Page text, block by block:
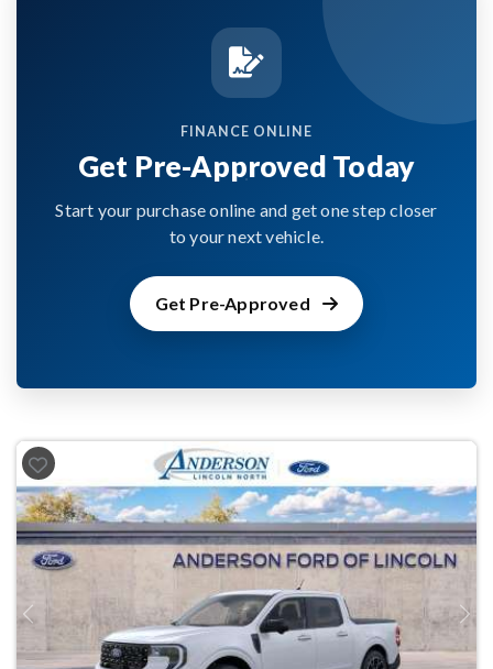
FINANCE ONLINE
Get Pre-Approved Today
Start your purchase online and get one step closer
to your next vehicle.
Get Pre-Approved
Previous Next